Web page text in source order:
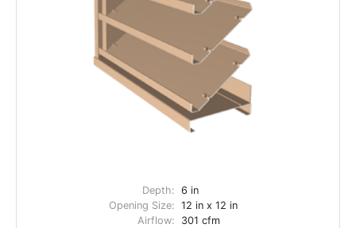
Depth: 6 in
Opening Size: 12 in x 12 in
Airflow:
301 cfm